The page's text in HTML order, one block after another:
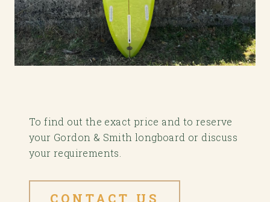
To find out the exact price and to reserve
your Gordon & Smith longboard or discuss
your requirements.
CONTACT US